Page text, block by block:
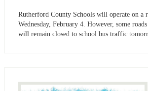
Rutherford County Schools will operate on a
Wednesday, February 4. However, some
will remain closed to school bus traffic